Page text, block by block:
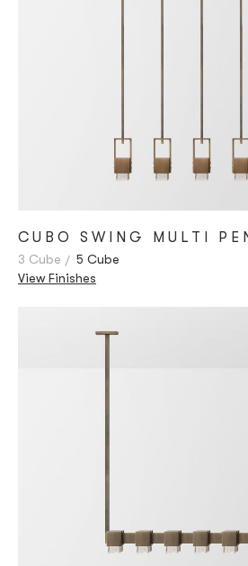
CUBO SWING MULTI
3 Cube
5 Cube
View Finishes